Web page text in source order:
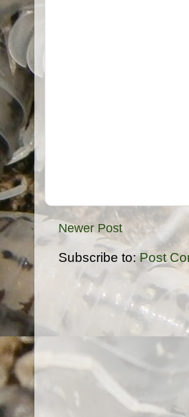
Newer Post
Subscribe to:Post